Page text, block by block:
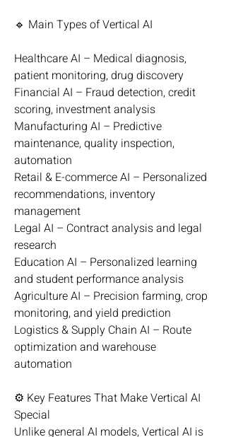
🔹 Main Types of Vertical AI
Healthcare AI – Medical diagnosis,
patient monitoring, drug discovery
Financial AI – Fraud detection, credit
scoring, investment analysis
Manufacturing AI – Predictive
maintenance, quality inspection,
automation
Retail & E-commerce AI – Personalized
recommendations, inventory
management
Legal AI – Contract analysis and legal
research
Education AI – Personalized learning
and student performance analysis
Agriculture AI – Precision farming, crop
monitoring, and yield prediction
Logistics & Supply Chain AI – Route
optimization and warehouse
automation
⚙️ Key Features That Make Vertical AI
Special
Unlike general AI models, Vertical AI is